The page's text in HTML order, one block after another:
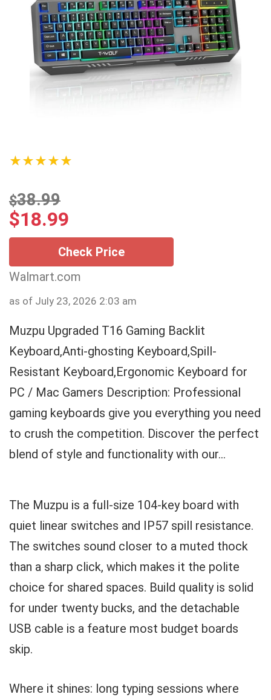
★★★★★
$38.99
$18.99
Check Price
Walmart.com
as of July 23, 2026 2:03 am
Muzpu Upgraded T16 Gaming Backlit
Keyboard,Anti-ghosting Keyboard,Spill-
Resistant Keyboard,Ergonomic Keyboard for
PC / Mac Gamers Description: Professional
gaming keyboards give you everything you need
to crush the competition. Discover the perfect
blend of style and functionality with our...
The Muzpu is a full-size 104-key board with
quiet linear switches and IP57 spill resistance.
The switches sound closer to a muted thock
than a sharp click, which makes it the polite
choice for shared spaces. Build quality is solid
for under twenty bucks, and the detachable
USB cable is a feature most budget boards
skip.
Where it shines: long typing sessions where